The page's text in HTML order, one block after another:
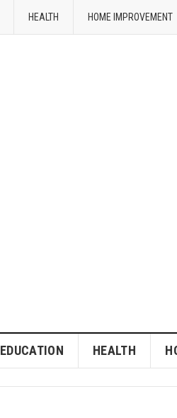
HEALTH HOME IMPROVEMENT
EDUCATION HEALTH